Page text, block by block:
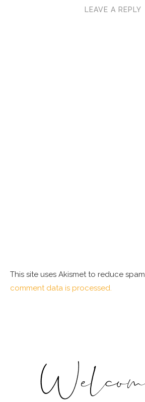
LEAVE A REPLY
This site uses Akismet to reduce spam.
comment data is processed.